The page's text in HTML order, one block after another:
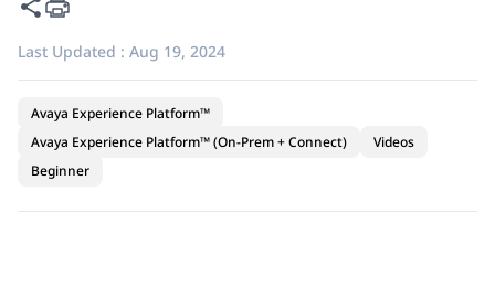
Share this page
Last Updated : Aug 19, 2024
Avaya Experience Platform™
Avaya Experience Platform™ (On-Prem + Connect)
Videos
Beginner